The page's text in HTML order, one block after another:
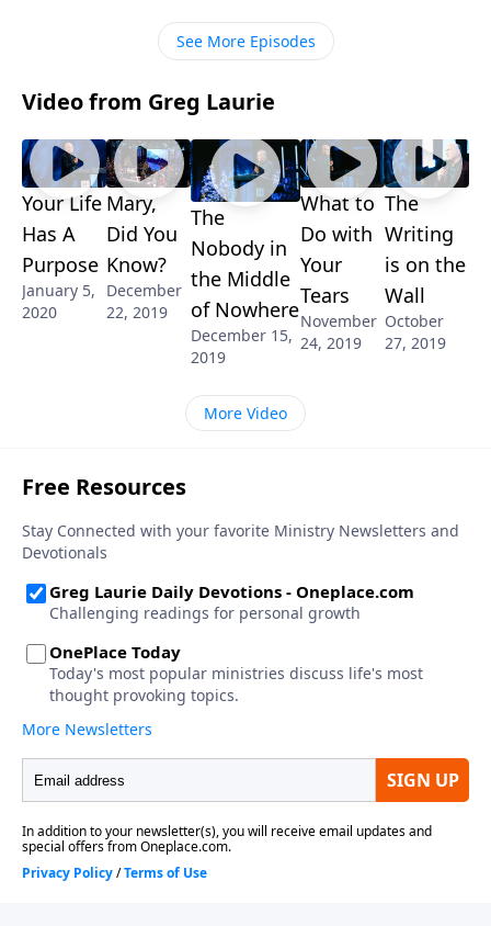
church: biblical style!
See More Episodes
Video from Greg Laurie
Your Life
Has A
Purpose
January 5,
2020
Mary,
Did You
Know?
December
22, 2019
The
Nobody in
the Middle
of Nowhere
December 15,
2019
What to
Do with
Your
Tears
November
24, 2019
The
Writing
is on the
Wall
October
27, 2019
More Video